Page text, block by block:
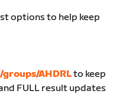
options to help keep
AHDRLto keep
FULL result updates